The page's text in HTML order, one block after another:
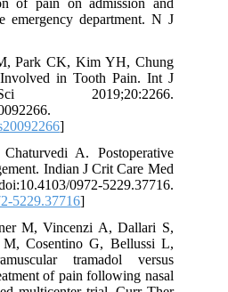
of pain on admission and
emergency department. N J
Park CK, Kim YH, Chung
in Tooth Pain. Int J
]
A. Postoperative
Indian J Crit Care Med
0972-5229.37716.
5229.37716]
M, Vincenzi A, Dallari S,
Cosentino G, Bellussi L,
tramadol versus
of pain following nasal